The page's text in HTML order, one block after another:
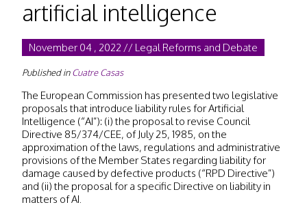
artificial intelligence
November 04 , 2022 // Legal Reforms and Debate
Published inCuatre Casas
The European Commission has presented two legislative
proposals that introduce liability rules for Artificial
Intelligence (“AI”): (i) the proposal to revise Council
Directive 85/374/CEE, of July 25, 1985, on the
approximation of the laws, regulations and administrative
provisions of the Member States regarding liability for
damage caused by defective products (“RPD Directive”)
and (ii) the proposal for a specific Directive on liability in
matters of AI.